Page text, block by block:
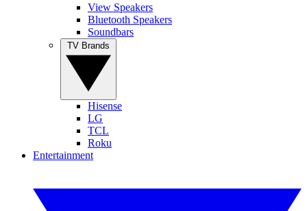
View Speakers
Bluetooth Speakers
Soundbars
Hisense
LG
TCL
Roku
Entertainment